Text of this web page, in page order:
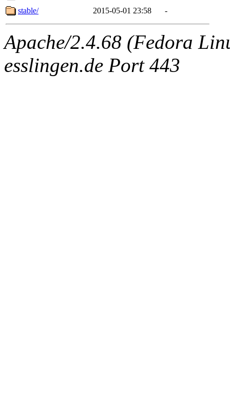
stable/
2015-05-01 23:58 -
Apache/2.4.68 (Fedora
esslingen.de Port 443